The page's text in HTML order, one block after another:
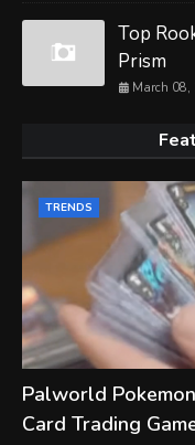
Top
Prism
March 08,
TRENDS
Palworld
Card Trading